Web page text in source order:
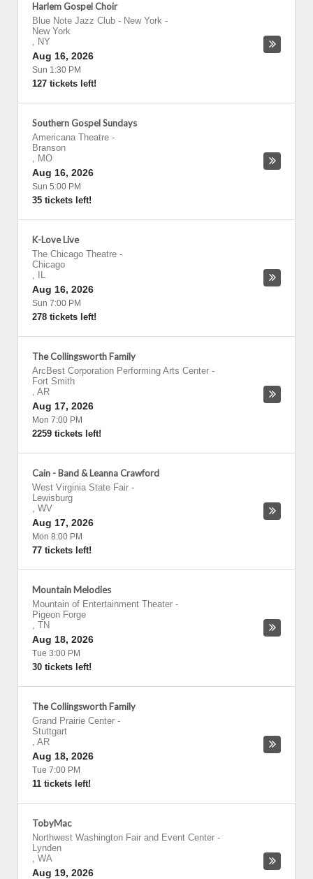
Harlem Gospel Choir
Blue Note Jazz Club - New York -
New York
, NY
Aug 16, 2026
Sun 1:30 PM
127 tickets left!
Southern Gospel Sundays
Americana Theatre -
Branson
, MO
Aug 16, 2026
Sun 5:00 PM
35 tickets left!
K-Love Live
The Chicago Theatre -
Chicago
,
IL
Aug 16, 2026
Sun 7:00 PM
278 tickets left!
The Collingsworth Family
ArcBest Corporation Performing Arts Center -
Fort Smith
, AR
Aug 17, 2026
Mon 7:00 PM
2259 tickets left!
Cain - Band & Leanna Crawford
West Virginia State Fair -
Lewisburg
, WV
Aug 17, 2026
Mon 8:00 PM
77 tickets left!
Mountain Melodies
Mountain of Entertainment Theater -
Pigeon Forge
, TN
Aug 18, 2026
Tue 3:00 PM
30 tickets left!
The Collingsworth Family
Grand Prairie Center -
Stuttgart
, AR
Aug 18, 2026
Tue 7:00 PM
11 tickets left!
TobyMac
Northwest Washington Fair and Event Center -
Lynden
, WA
Aug 19, 2026